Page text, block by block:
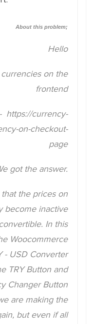
About this problem;
Hello
on the
frontend
https://currency-
on-checkout-
page
got the answer.
the prices on
become inactive
In this
Woocommerce
- USD Converter
TRY Button and
Changer Button
are making the
but even if all